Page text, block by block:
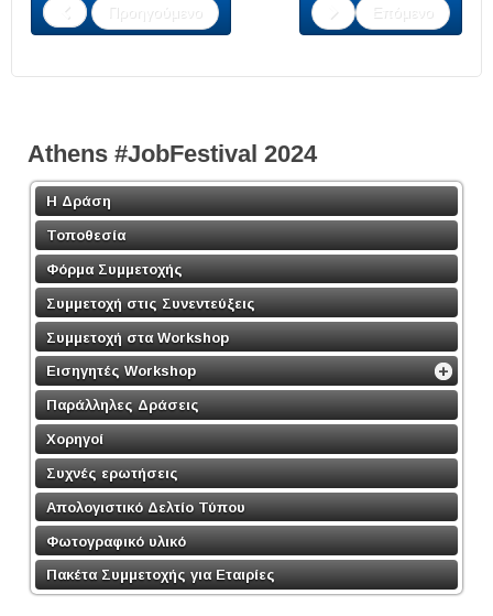
Προηγούμενο Επόμενο
Athens #JobFestival 2024
Η Δράση
Τοποθεσία
Φόρμα Συμμετοχής
Συμμετοχή στις Συνεντεύξεις
Συμμετοχή στα Workshop
Εισηγητές Workshop
Παράλληλες Δράσεις
Χορηγοί
Συχνές ερωτήσεις
Απολογιστικό Δελτίο Τύπου
Φωτογραφικό υλικό
Πακέτα Συμμετοχής για Εταιρίες